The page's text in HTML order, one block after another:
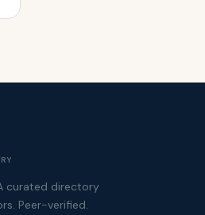
curated directory
Peer-verified.